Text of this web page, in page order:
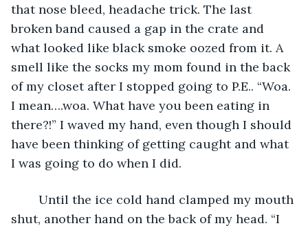
that nose bleed, headache trick. The last
broken band caused a gap in the crate and
what looked like black smoke oozed from it. A
smell like the socks my mom found in the back
of my closet after I stopped going to P.E.. “Woa.
I mean….woa. What have you been eating in
there?!” I waved my hand, even though I should
have been thinking of getting caught and what
I was going to do when I did.
shut, another hand on the back of my head. “I